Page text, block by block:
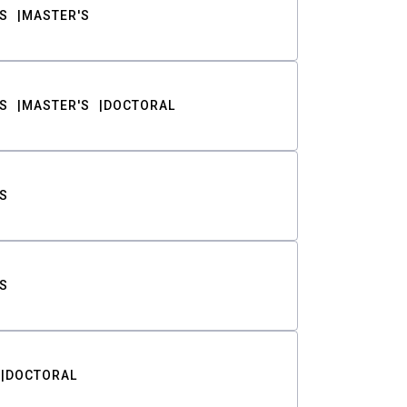
MASTER'S
MASTER'S DOCTORAL
DOCTORAL